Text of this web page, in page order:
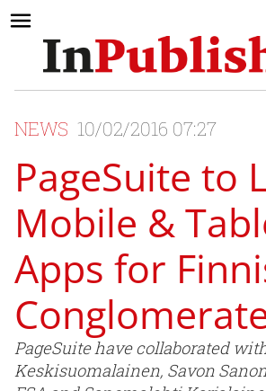
NEWS 10/02/2016 07:27
PageSuite to
Mobile &
Apps for
PageSuite have collaborated
Keskisuomalainen, Savon